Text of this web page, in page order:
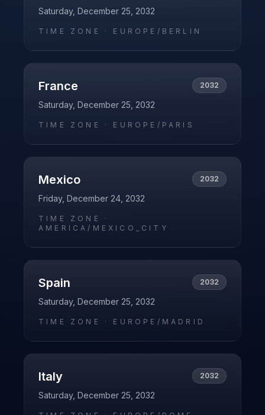
Saturday, December 25, 2032
TIME ZONE · EUROPE/BERLIN
France 2032
Saturday, December 25, 2032
TIME ZONE · EUROPE/PARIS
Mexico 2032
Friday, December 24, 2032
TIME ZONE ·
AMERICA/MEXICO_CITY
Spain 2032
Saturday, December 25, 2032
TIME ZONE · EUROPE/MADRID
Italy 2032
Saturday, December 25, 2032